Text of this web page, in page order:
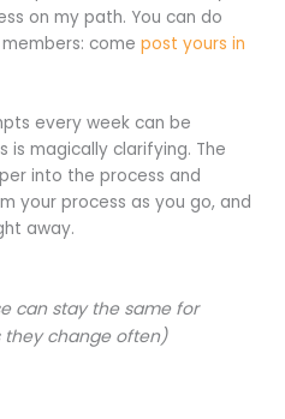
on my path. You can do
comepost yours in
every week can be
is magically clarifying. The
into the process and
your process as you go, and
away.
can stay the same for
they change often)